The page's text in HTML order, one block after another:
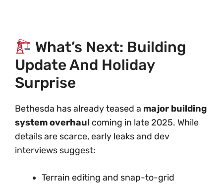
What’s Next: Building
Update And Holiday
Surprise
Bethesda has already teased a major building
system overhaul coming in late 2025. While
details are scarce, early leaks and dev
interviews suggest:
Terrain editing and snap-to-grid